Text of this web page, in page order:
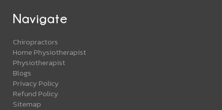
Navigate
Chiropractors
Home Physiotherapist
Physiotherapist
Blogs
Privacy Policy
Refund Policy
Sitemap